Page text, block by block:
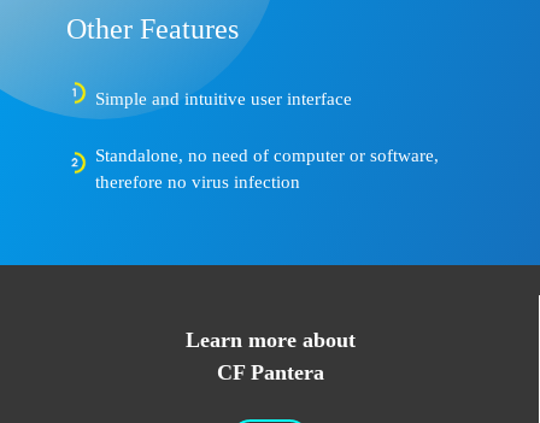
Other Features
Simple and intuitive user interface
Standalone, no need of computer or software,
therefore no virus infection
Learn more about
CF Pantera